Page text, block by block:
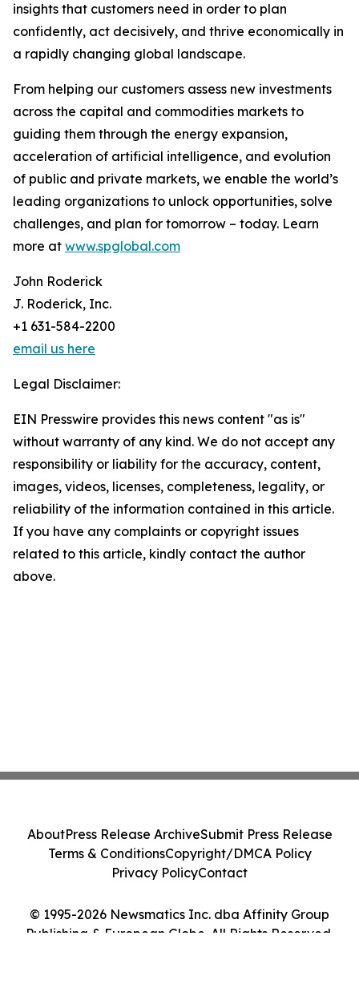
insights that customers need in order to plan
confidently, act decisively, and thrive economically in
a rapidly changing global landscape.
From helping our customers assess new investments
across the capital and commodities markets to
guiding them through the energy expansion,
acceleration of artificial intelligence, and evolution
of public and private markets, we enable the world’s
leading organizations to unlock opportunities, solve
challenges, and plan for tomorrow – today. Learn
more at www.spglobal.com
John Roderick
J. Roderick, Inc.
+1 631-584-2200
email us here
Legal Disclaimer:
EIN Presswire provides this news content "as is"
without warranty of any kind. We do not accept any
responsibility or liability for the accuracy, content,
images, videos, licenses, completeness, legality, or
reliability of the information contained in this article.
If you have any complaints or copyright issues
related to this article, kindly contact the author
above.
© 1995-2026 Newsmatics Inc. dba Affinity Group
Publishing & European Globe. All Rights Reserved.
AboutPress Release ArchiveSubmit Press Release
Terms & ConditionsCopyright/DMCA Policy
Privacy PolicyContact